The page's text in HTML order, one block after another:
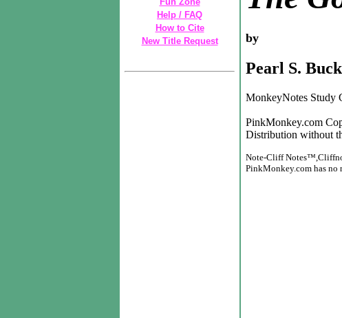
Help / FAQ
How to Cite
New Title Request
by
Pearl S. Buck
MonkeyNotes Study
PinkMonkey.com
Distribution without
Note-Cliff
PinkMonkey.com has no